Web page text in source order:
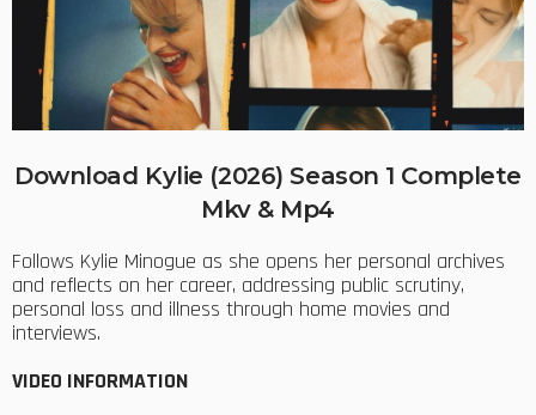
Download Kylie (2026) Season 1 Complete
Mkv & Mp4
Follows Kylie Minogue as she opens her personal archives
and reflects on her career, addressing public scrutiny,
personal loss and illness through home movies and
interviews.
VIDEO INFORMATION